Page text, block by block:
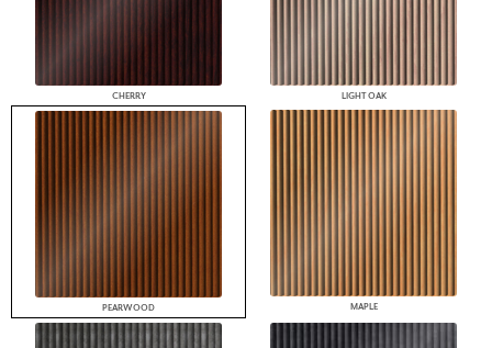
CHERRY LIGHT OAK
PEARWOOD MAPLE